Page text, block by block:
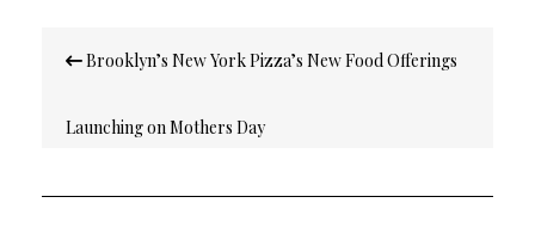
navigation
Brooklyn’s New York Pizza’s New Food Offerings
Launching on Mothers Day